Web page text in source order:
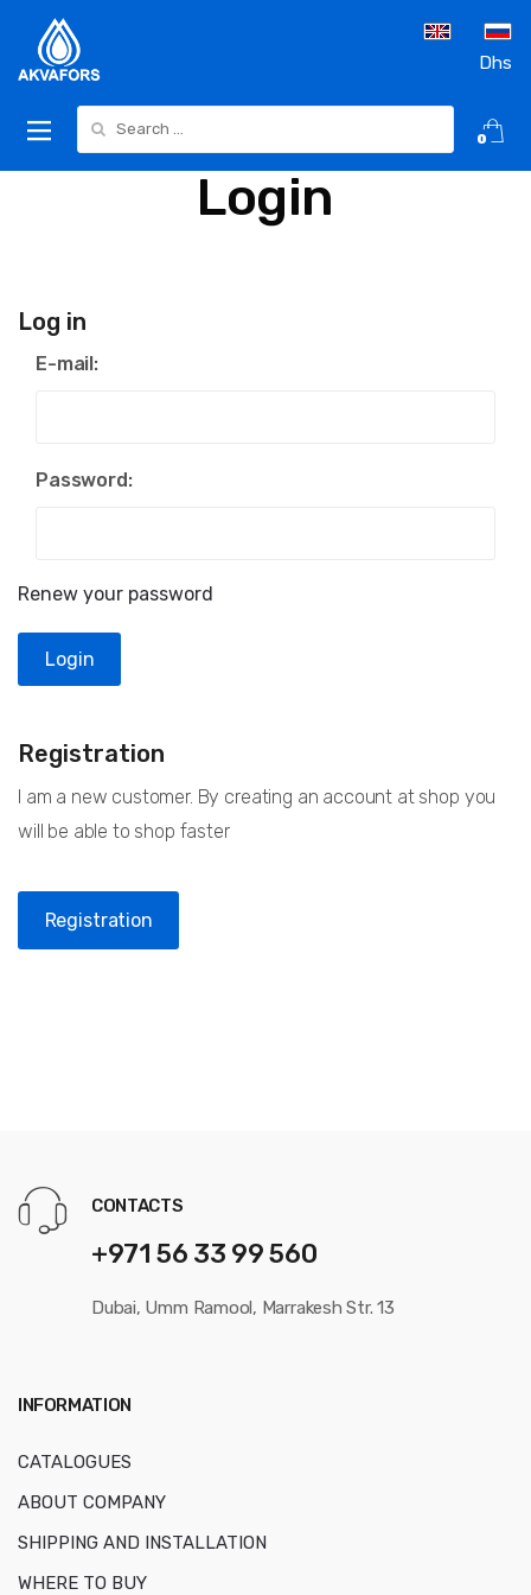
Dhs
0
Login
Log in
E-mail:
Password:
Renew your password
Registration
I am a new customer. By creating an account at shop you
will be able to shop faster
Registration
CONTACTS
+971 56 33 99 560
Dubai, Umm Ramool, Marrakesh Str. 13
INFORMATION
CATALOGUES
ABOUT COMPANY
SHIPPING AND INSTALLATION
WHERE TO BUY